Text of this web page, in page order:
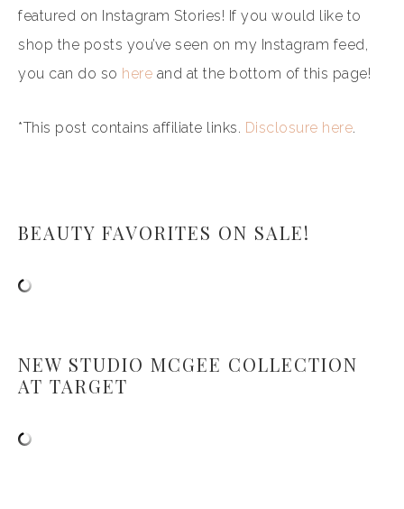
featured on Instagram Stories! If you would like to
shop the posts you’ve seen on my Instagram feed,
you can do so here and at the bottom of this page!
*This post contains affiliate links. Disclosure here.
BEAUTY FAVORITES ON SALE!
NEW STUDIO MCGEE COLLECTION
AT TARGET